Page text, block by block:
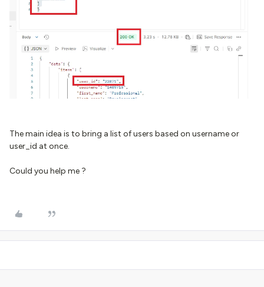
The main idea is to bring a list of users based on username or
user_id at once.
Could you help me ?